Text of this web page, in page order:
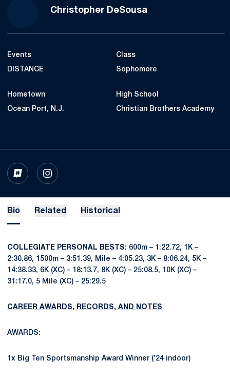
Christopher DeSousa
Events
DISTANCE
Class
Sophomore
Hometown
Ocean Port, N.J.
High School
Christian Brothers Academy
INFLCR
OPENS IN A NEW WINDOW
INSTAGRAM
OPENS IN A NEW WINDOW
Bio Related Historical
COLLEGIATE PERSONAL BESTS: 600m – 1:22.72, 1K –
2:30.86, 1500m – 3:51.39, Mile – 4:05.23, 3K – 8:06.24, 5K –
14:38.33, 6K (XC) – 18:13.7, 8K (XC) – 25:08.5, 10K (XC) –
31:17.0, 5 Mile (XC) – 25:29.5
CAREER AWARDS, RECORDS, AND NOTES
AWARDS:
1x Big Ten Sportsmanship Award Winner (’24 indoor)